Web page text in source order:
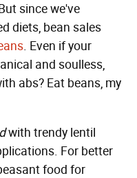
since we've
diets, bean sales
. Even if your
and soulless,
abs? Eat beans, my
with trendy lentil
For better
food for